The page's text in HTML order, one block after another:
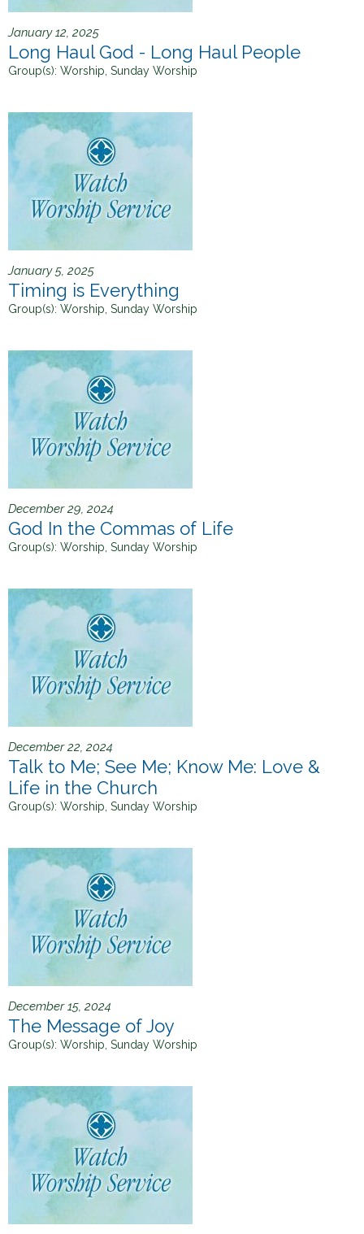
January 12, 2025
Long Haul God - Long Haul People
Group(s): Worship, Sunday Worship
January 5, 2025
Timing is Everything
Group(s): Worship, Sunday Worship
December 29, 2024
God In the Commas of Life
Group(s): Worship, Sunday Worship
December 22, 2024
Talk to Me; See Me; Know Me: Love &
Life in the Church
Group(s): Worship, Sunday Worship
December 15, 2024
The Message of Joy
Group(s): Worship, Sunday Worship